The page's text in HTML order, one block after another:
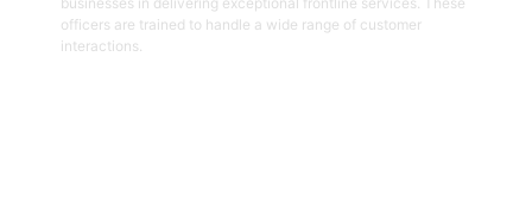
officers are trained to handle a wide range of customer
interactions.